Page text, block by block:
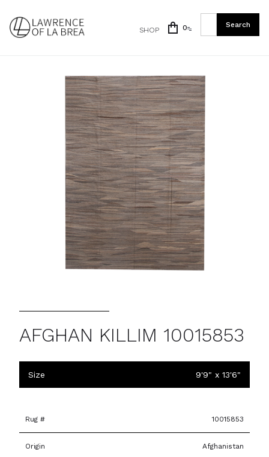
SHOP 0
AFGHAN KILLIM 10015853
Size 9'9" x 13'6"
Rug # 10015853
Origin Afghanistan